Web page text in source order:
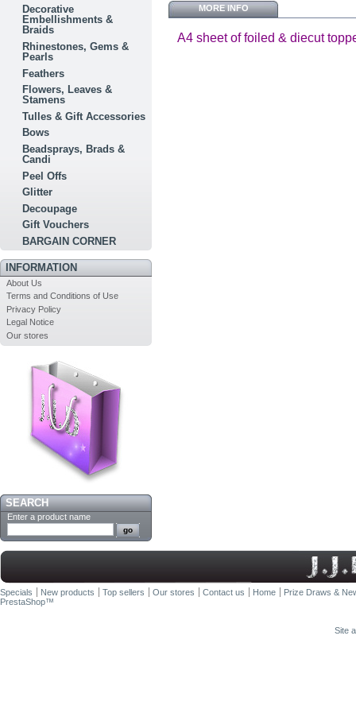
Decorative
Embellishments &
Braids
Rhinestones, Gems &
Pearls
Feathers
Flowers, Leaves &
Stamens
Tulles & Gift Accessories
Bows
Beadsprays, Brads &
Candi
Peel Offs
Glitter
Decoupage
Gift Vouchers
BARGAIN CORNER
INFORMATION
About Us
Terms and Conditions of Use
Privacy Policy
Legal Notice
Our stores
SEARCH
Enter a product name
MORE INFO
A4 sheet of foiled & diecut
Specials New products Top sellers Our stores Contact us Home
Prize Draws &
PrestaShop™
Site